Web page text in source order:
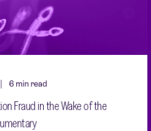
6 min read
Fraud in the Wake of the